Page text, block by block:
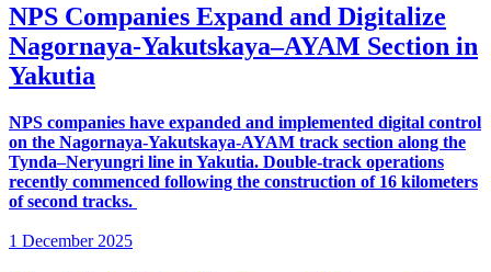
NPS Companies Expand and Digitalize
Nagornaya-Yakutskaya–AYAM Section in
Yakutia
NPS companies have expanded and implemented digital control
on the Nagornaya-Yakutskaya-AYAM track section along the
Tynda–Neryungri line in Yakutia. Double-track operations
recently commenced following the construction of 16 kilometers
of second tracks.
1 December 2025